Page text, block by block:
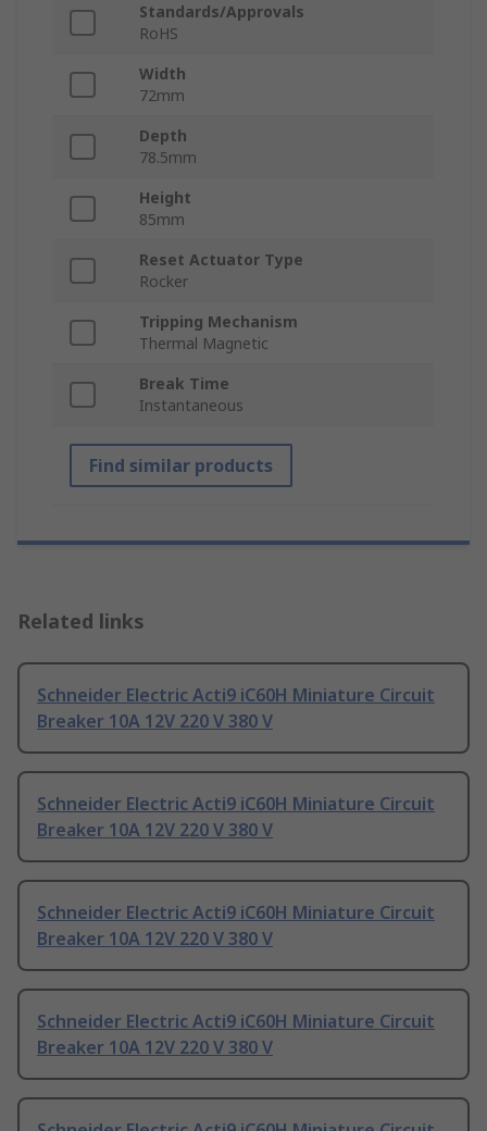
Standards/Approvals
RoHS
Width
72mm
Depth
78.5mm
Height
85mm
Reset Actuator Type
Rocker
Tripping Mechanism
Thermal Magnetic
Break Time
Instantaneous
Find similar products
Related links
Schneider Electric Acti9 iC60H Miniature Circuit
Breaker 10A 12V 220 V 380 V
Schneider Electric Acti9 iC60H Miniature Circuit
Breaker 10A 12V 220 V 380 V
Schneider Electric Acti9 iC60H Miniature Circuit
Breaker 10A 12V 220 V 380 V
Schneider Electric Acti9 iC60H Miniature Circuit
Breaker 10A 12V 220 V 380 V